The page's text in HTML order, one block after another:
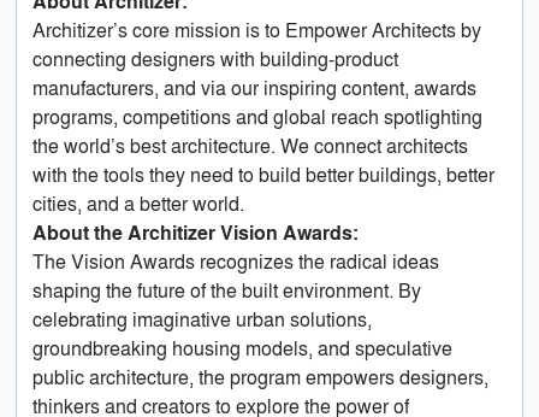
Architizer’s core mission is to Empower Architects by
connecting designers with building-product
manufacturers, and via our inspiring content, awards
programs, competitions and global reach spotlighting
the world’s best architecture. We connect architects
with the tools they need to build better buildings, better
cities, and a better world.
About the Architizer Vision Awards:
The Vision Awards recognizes the radical ideas
shaping the future of the built environment. By
celebrating imaginative urban solutions,
groundbreaking housing models, and speculative
public architecture, the program empowers designers,
thinkers and creators to explore the power of